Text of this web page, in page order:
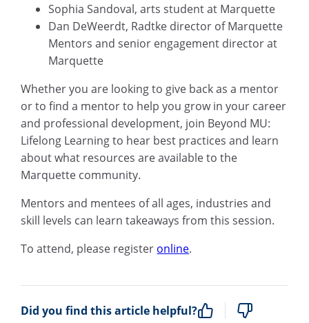
Sophia Sandoval, arts student at Marquette
Dan DeWeerdt, Radtke director of Marquette
Mentors and senior engagement director at
Marquette
Whether you are looking to give back as a mentor
or to find a mentor to help you grow in your career
and professional development, join Beyond MU:
Lifelong Learning to hear best practices and learn
about what resources are available to the
Marquette community.
Mentors and mentees of all ages, industries and
skill levels can learn takeaways from this session.
To attend, please register online.
Did you find this article helpful?